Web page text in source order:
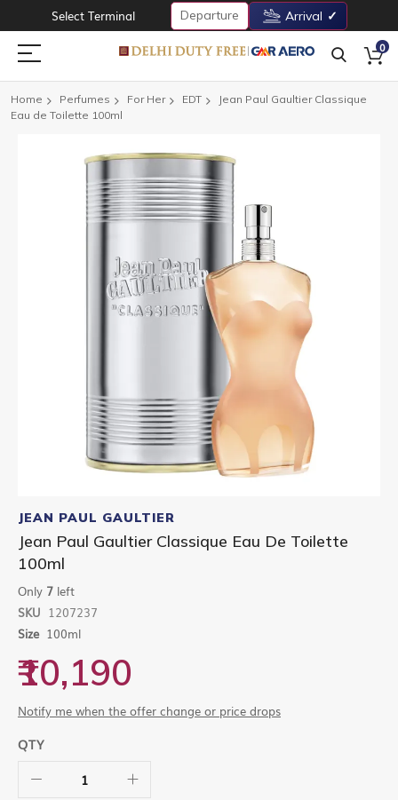
Select Terminal Departure Arrival
0
Home Perfumes For Her EDT
Jean Paul Gaultier Classique
Eau de Toilette 100ml
to
the
beginning
of
images
gallery
JEAN PAUL GAULTIER
Jean Paul Gaultier Classique Eau De Toilette
100ml
Only 7 left
SKU 1207237
Size 100ml
₹10,190
Notify me when the offer change or price drops
QTY